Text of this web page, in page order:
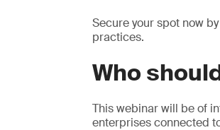
Secure your spot now
practices.
Who
This webinar will be of
enterprises connected